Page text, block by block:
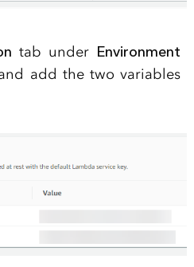
tab under Environment
add the two variables